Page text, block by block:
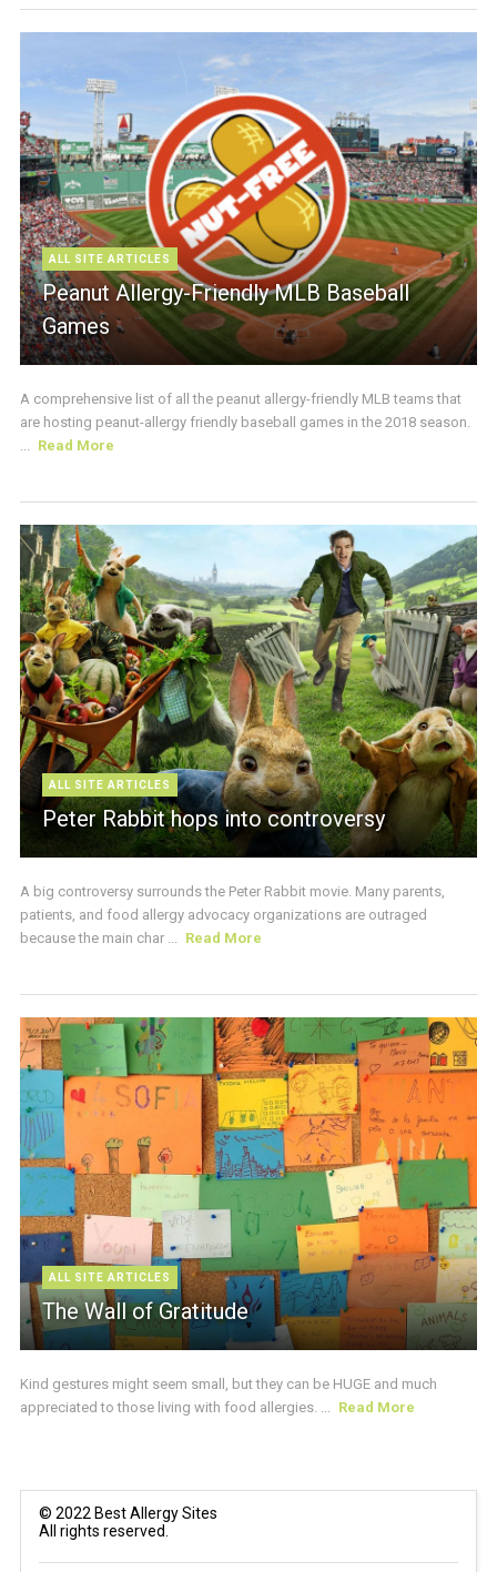
ALL SITE ARTICLES
Peanut Allergy-Friendly MLB Baseball
Games
A comprehensive list of all the peanut allergy-friendly MLB teams that
are hosting peanut-allergy friendly baseball games in the 2018 season.
Read More
ALL SITE ARTICLES
Peter Rabbit hops into controversy
A big controversy surrounds the Peter Rabbit movie. Many parents,
patients, and food allergy advocacy organizations are outraged
because the main char ...
Read More
ALL SITE ARTICLES
The Wall of Gratitude
Kind gestures might seem small, but they can be HUGE and much
appreciated to those living with food allergies. ...
Read More
© 2022 Best Allergy Sites
All rights reserved.